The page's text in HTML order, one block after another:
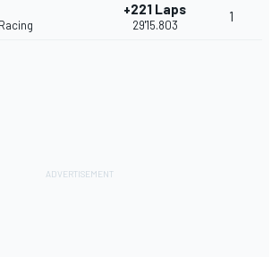
+221 Laps
29'15.803
1